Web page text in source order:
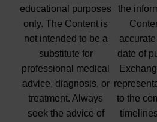
educational purposes
only. The Content is
not intended to be a
substitute for
professional medical
advice, diagnosis, or
treatment. Always
seek the advice of
the
date of
to the